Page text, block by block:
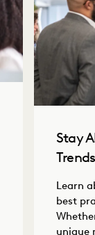
Stay
Trends
Learn
best
unique